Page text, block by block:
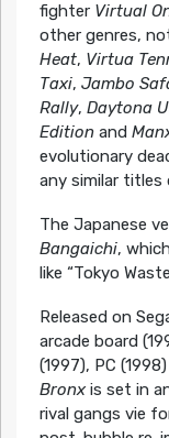
fighter Virtual
other genres,
Heat, Virtua
Taxi, Jambo
Rally, Daytona
Editionand
evolutionary
any similar titles
The Japanese
Bangaichi,
like “Tokyo
Released on
arcade board
(1997), PC
Bronxis set in
rival gangs vie